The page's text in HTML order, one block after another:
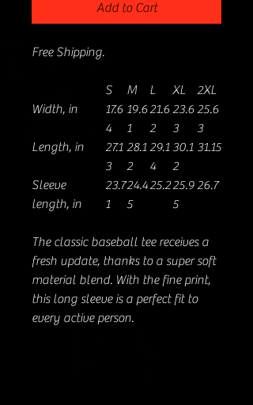
Add to Cart
Free Shipping.
S M L XL
2XL
Width, in
17.6
4
19.6
1
21.6
2
23.6
3
25.6
3
Length, in
27.1
3
28.1
2
29.1
4
30.1
2
31.15
Sleeve
length, in
23.7
1
24.4
5
25.225.9
5
26.7
The classic baseball tee receives a
fresh update, thanks to a super soft
material blend. With the fine print,
this long sleeve is a perfect fit to
every active person.